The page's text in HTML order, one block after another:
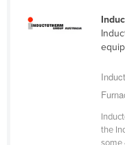
the
some